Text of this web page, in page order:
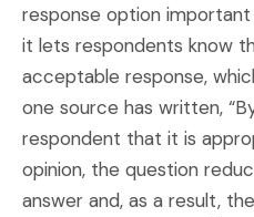
response option
it lets respondents know
acceptable response,
one source has written,
respondent that it is
opinion, the question
answer and, as a result,